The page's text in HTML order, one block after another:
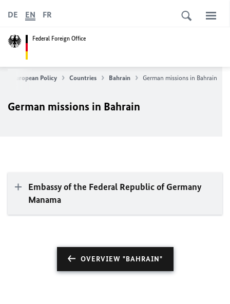
Federal Foreign Office
DE EN FR
& European Policy Countries Bahrain German missions in Bahrain
German missions in Bahrain
Embassy of the Federal Republic of Germany
Manama
OVERVIEW "BAHRAIN"